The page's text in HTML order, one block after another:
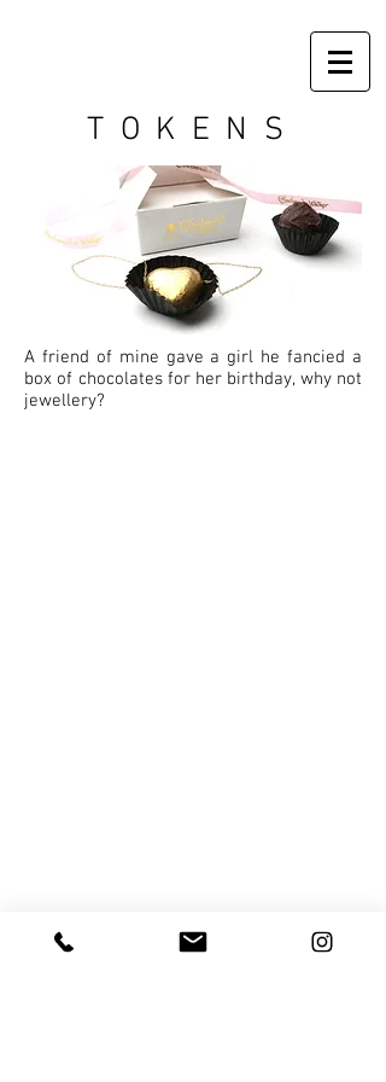
TOKENS
A friend of mine gave a girl he fancied a
box of chocolates for her birthday, why not
jewellery?